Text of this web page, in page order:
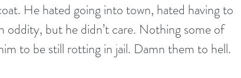
He hated going into town, hated having to
oddity, but he didn’t care. Nothing some of
to be still rotting in jail. Damn them to hell.